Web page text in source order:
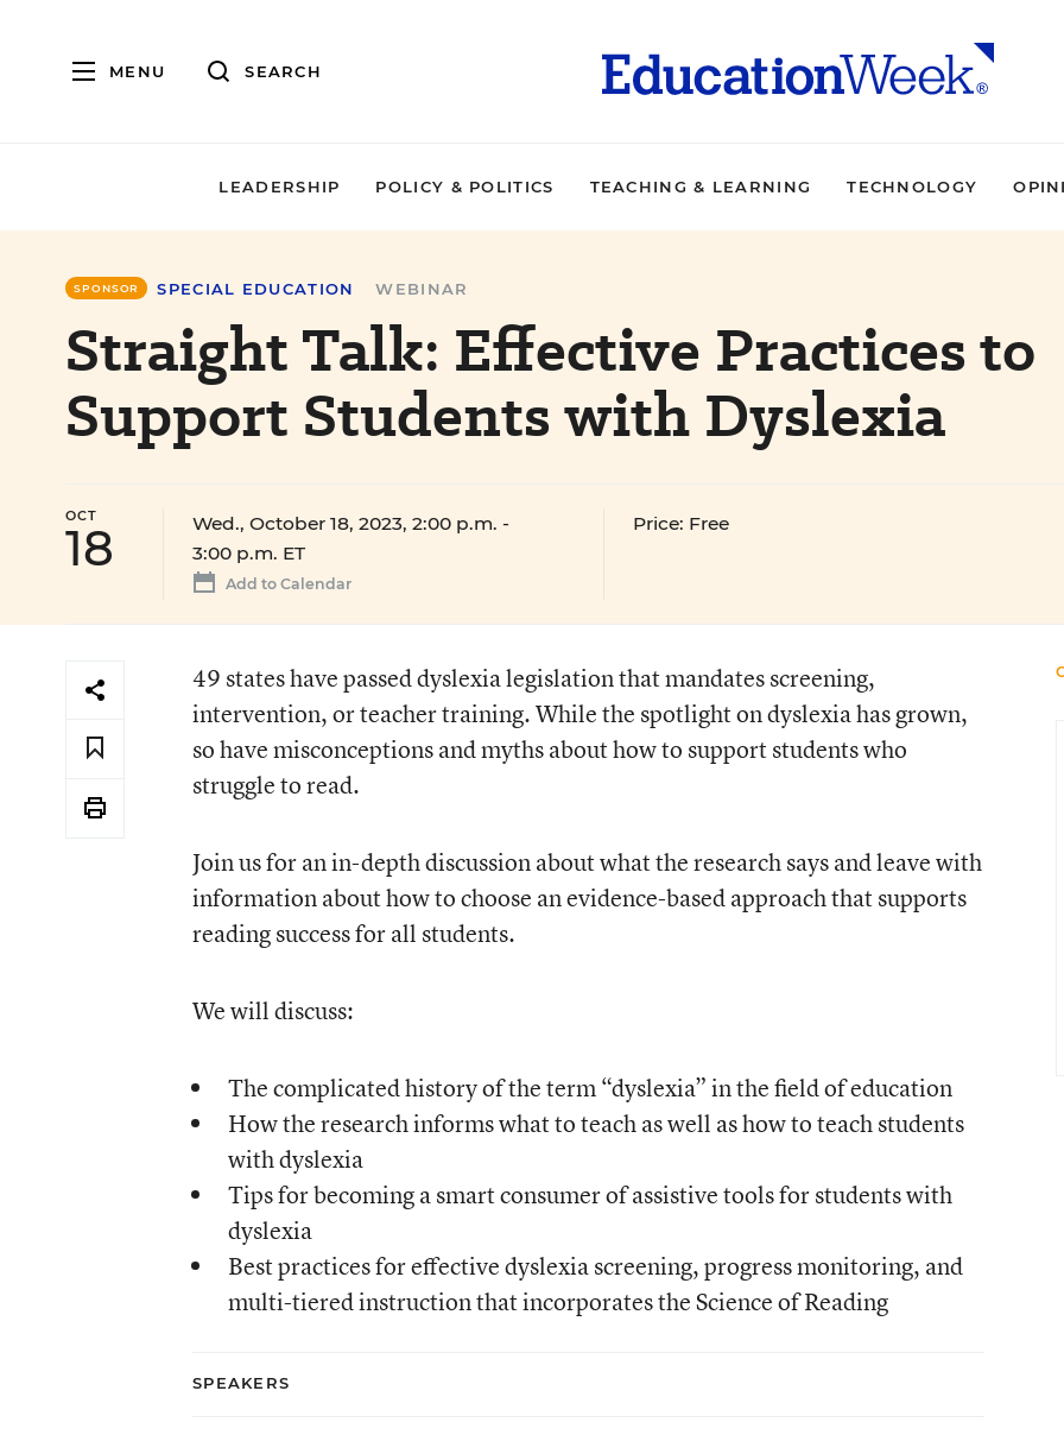
MENU SEARCH
LEADERSHIP POLICY & POLITICS TEACHING & LEARNING TECHNOLOGY
SPONSOR SPECIAL EDUCATION WEBINAR
Straight Talk: Effective Practices to
Support Students with Dyslexia
OCT
18 Wed., October 18, 2023, 2:00 p.m. -
3:00 p.m. ET
Add to Calendar
Price: Free
49 states have passed dyslexia legislation that mandates screening,
intervention, or teacher training. While the spotlight on dyslexia has grown,
so have misconceptions and myths about how to support students who
struggle to read.
Join us for an in-depth discussion about what the research says and leave with
information about how to choose an evidence-based approach that supports
reading success for all students.
We will discuss:
The complicated history of the term “dyslexia” in the field of education
How the research informs what to teach as well as how to teach students
with dyslexia
Tips for becoming a smart consumer of assistive tools for students with
dyslexia
Best practices for effective dyslexia screening, progress monitoring, and
multi-tiered instruction that incorporates the Science of Reading
SPEAKERS